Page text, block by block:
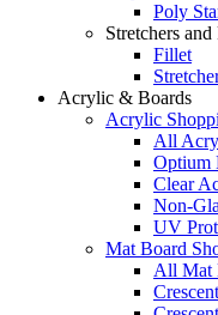
Poly
Stretchers
Fillet
Acrylic & Boards
Acrylic
All
Optium
Clear
Non-
UV
Mat Board
All Mat